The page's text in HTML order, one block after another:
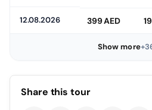
12.08.2026 399 AED
Show more
Share this tour